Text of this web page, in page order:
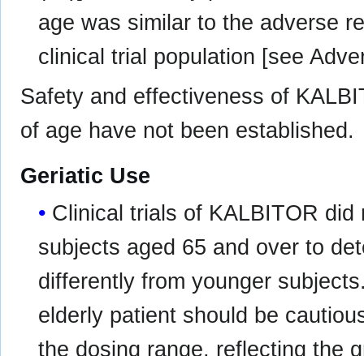
age was similar to the adverse
clinical trial population [see
Safety and effectiveness of
of age have not been established.
Geriatic Use
Clinical trials of KALBITOR
subjects aged 65 and over to
differently from younger
elderly patient should be
the dosing range, reflecting the